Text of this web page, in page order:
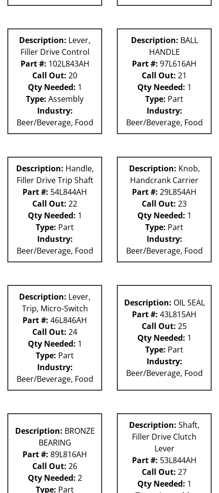
Description: Lever,
Filler Drive Control
Part #: 102L843AH
Call Out: 20
Qty Needed: 1
Type: Assembly
Industry:
Beer/Beverage, Food
Description: BALL
HANDLE
Part #: 97L616AH
Call Out: 21
Qty Needed: 1
Type: Part
Industry:
Beer/Beverage, Food
Description: Handle,
Filler Drive Trip Shaft
Part #: 54L844AH
Call Out: 22
Qty Needed: 1
Type: Part
Industry:
Beer/Beverage, Food
Description: Knob,
Handcrank Carrier
Part #: 29L854AH
Call Out: 23
Qty Needed: 1
Type: Part
Industry:
Beer/Beverage, Food
Description: Lever,
Trip, Micro-Switch
Part #: 46L846AH
Call Out: 24
Qty Needed: 1
Type: Part
Industry:
Beer/Beverage, Food
Description: OIL SEAL
Part #: 43L815AH
Call Out: 25
Qty Needed: 1
Type: Part
Industry:
Beer/Beverage, Food
Description: BRONZE
BEARING
Part #: 89L816AH
Call Out: 26
Qty Needed: 2
Type: Part
Description: Shaft,
Filler Drive Clutch
Lever
Part #: 53L844AH
Call Out: 27
Qty Needed: 1